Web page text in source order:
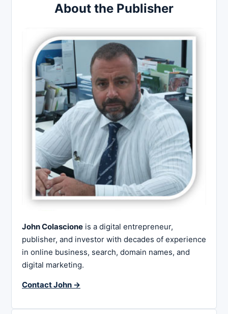
About the Publisher
John Colascione is a digital entrepreneur,
publisher, and investor with decades of experience
in online business, search, domain names, and
digital marketing.
Contact John →